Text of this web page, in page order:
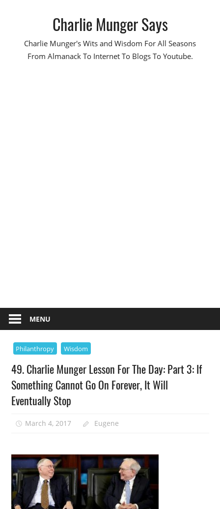
Charlie Munger Says
Charlie Munger's Wits and Wisdom For All Seasons
From Almanack To Internet To Blogs To Youtube.
MENU
Philanthropy Wisdom
49. Charlie Munger Lesson For The Day: Part 3: If
Something Cannot Go On Forever, It Will
Eventually Stop
March 4, 2017 Eugene